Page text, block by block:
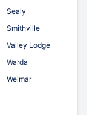
Sealy
Smithville
Valley Lodge
Warda
Weimar